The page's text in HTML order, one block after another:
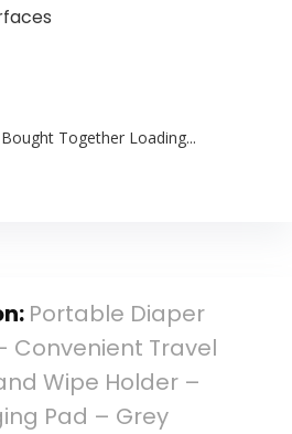
Together Loading...
Portable Diaper
Convenient Travel
Wipe Holder –
Pad – Grey